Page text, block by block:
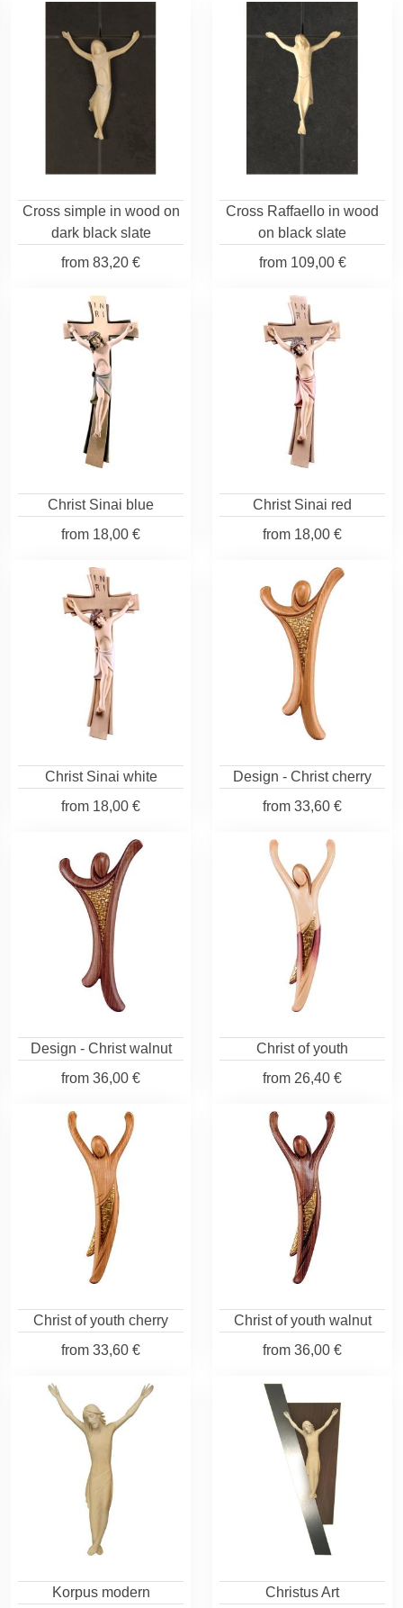
Cross simple in wood on
dark black slate
from 83,20 €
Cross Raffaello in wood
on black slate
from109,00 €
Christ Sinai blue
from 18,00 €
Christ Sinai red
from 18,00 €
Christ Sinai white
from 18,00 €
Design - Christ cherry
from 33,60 €
Design - Christ walnut
from 36,00 €
Christ of youth
from 26,40 €
Christ of youth cherry
from 33,60 €
Christ of youth walnut
from 36,00 €
Korpus modern Christus Art